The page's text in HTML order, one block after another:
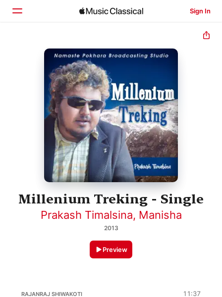
Sign In
Home
Browse
Search
Millenium Treking - Single
Prakash Timalsina, Manisha
2013
Preview
RAJANRAJ SHIWAKOTI 11:37